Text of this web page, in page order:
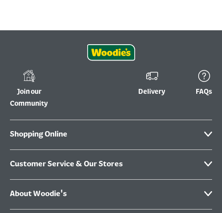
Join our
Community
Delivery FAQs
Shopping Online
Customer Service & Our Stores
About Woodie's